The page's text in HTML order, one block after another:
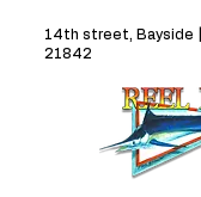
14th street, Bayside |
21842